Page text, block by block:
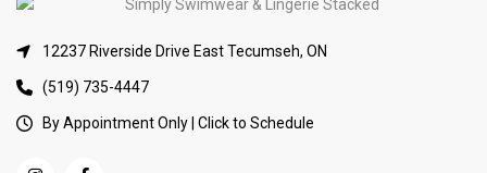
12237 Riverside Drive East Tecumseh, ON
(519) 735-4447
By Appointment Only | Click to Schedule